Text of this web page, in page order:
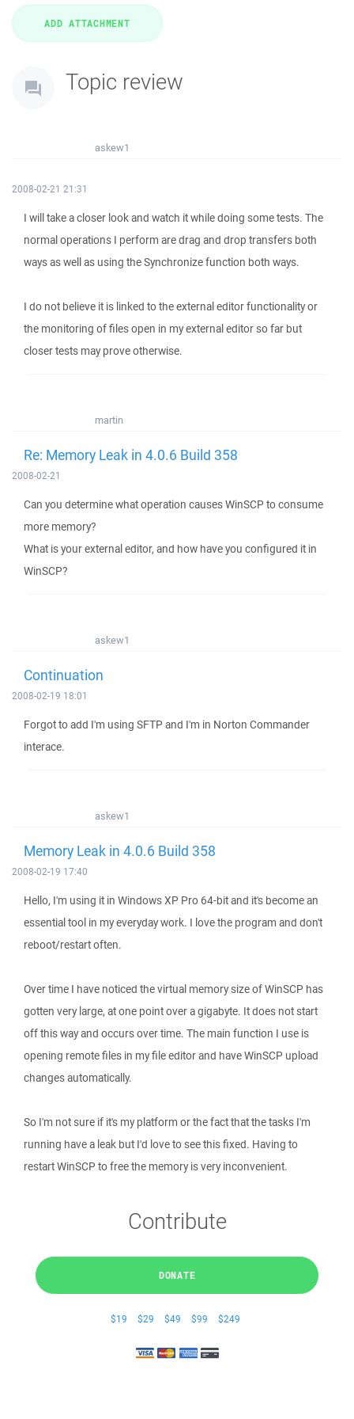
Topic review
askew1
2008-02-21 21:31
I will take a closer look and watch it while doing some tests. The
normal operations I perform are drag and drop transfers both
ways as well as using the Synchronize function both ways.
I do not believe it is linked to the external editor functionality or
the monitoring of files open in my external editor so far but
closer tests may prove otherwise.
martin
Re: Memory Leak in 4.0.6 Build 358
2008-02-21
Can you determine what operation causes WinSCP to consume
more memory?
What is your external editor, and how have you configured it in
WinSCP?
askew1
Continuation
2008-02-19 18:01
Forgot to add I'm using SFTP and I'm in Norton Commander
interace.
askew1
Memory Leak in 4.0.6 Build 358
2008-02-19 17:40
Hello, I'm using it in Windows XP Pro 64-bit and it's become an
essential tool in my everyday work. I love the program and don't
reboot/restart often.
Over time I have noticed the virtual memory size of WinSCP has
gotten very large, at one point over a gigabyte. It does not start
off this way and occurs over time. The main function I use is
opening remote files in my file editor and have WinSCP upload
changes automatically.
So I'm not sure if it's my platform or the fact that the tasks I'm
running have a leak but I'd love to see this fixed. Having to
restart WinSCP to free the memory is very inconvenient.
Contribute
DONATE
$19 $29 $49 $99 $249